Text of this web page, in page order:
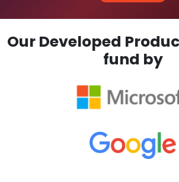
Our Developed
fund by